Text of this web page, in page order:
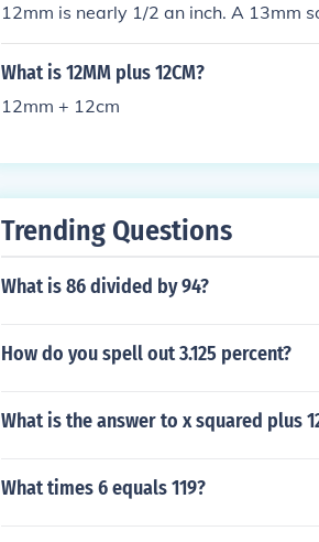
12mm is nearly 1/2 an inch. A 13mm
What is 12MM plus 12CM?
12mm + 12cm
Trending Questions
What is 86 divided by 94?
How do you spell out 3.125 percent?
What is the answer to x squared plus
What times 6 equals 119?